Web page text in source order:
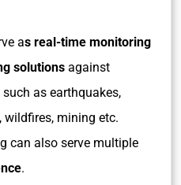
as real-time monitoring
solutions against
as earthquakes,
mining etc.
can also serve multiple
.